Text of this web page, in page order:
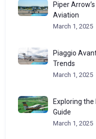
Piper
Aviation
March 1, 2025
Piaggio
Trends
March 1, 2025
Exploring the
Guide
March 1, 2025